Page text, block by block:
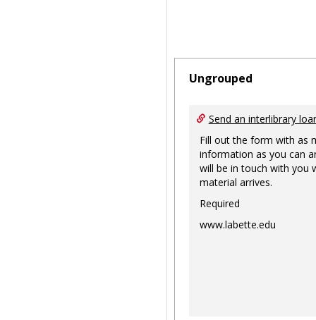
Ungrouped
Send an interlibrary
Fill out the form with as
information as you can
will be in touch with you
material arrives.
Required
www.labette.edu